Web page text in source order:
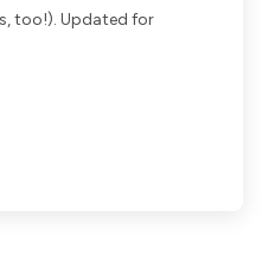
too!). Updated for